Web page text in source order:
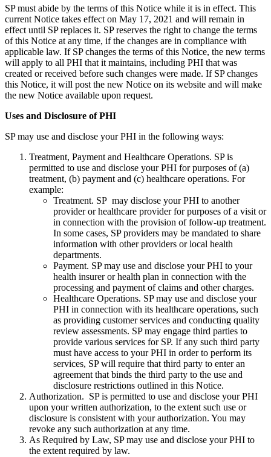
SP must abide by the terms of this Notice while it is in effect. This
current Notice takes effect on May 17, 2021 and will remain in
effect until SP replaces it. SP reserves the right to change the terms
of this Notice at any time, if the changes are in compliance with
applicable law. If SP changes the terms of this Notice, the new terms
will apply to all PHI that it maintains, including PHI that was
created or received before such changes were made. If SP changes
this Notice, it will post the new Notice on its website and will make
the new Notice available upon request.
Uses and Disclosure of PHI
SP may use and disclose your PHI in the following ways:
Treatment, Payment and Healthcare Operations. SP is
permitted to use and disclose your PHI for purposes of (a)
treatment, (b) payment and (c) healthcare operations. For
example:
Treatment. SP may disclose your PHI to another
provider or healthcare provider for purposes of a visit or
in connection with the provision of follow-up treatment.
In some cases, SP providers may be mandated to share
information with other providers or local health
departments.
Payment. SP may use and disclose your PHI to your
health insurer or health plan in connection with the
processing and payment of claims and other charges.
Healthcare Operations. SP may use and disclose your
PHI in connection with its healthcare operations, such
as providing customer services and conducting quality
review assessments. SP may engage third parties to
provide various services for SP. If any such third party
must have access to your PHI in order to perform its
services, SP will require that third party to enter an
agreement that binds the third party to the use and
disclosure restrictions outlined in this Notice.
Authorization. SP is permitted to use and disclose your PHI
upon your written authorization, to the extent such use or
disclosure is consistent with your authorization. You may
revoke any such authorization at any time.
As Required by Law, SP may use and disclose your PHI to
the extent required by law.